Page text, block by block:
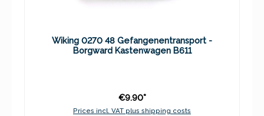
Wiking 0270 48 Gefangenentransport -
Borgward Kastenwagen B611
€9.90*
Prices incl. VAT plus shipping costs